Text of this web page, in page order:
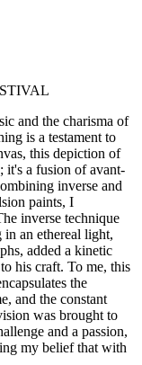
and the charisma of
is a testament to
this depiction of
it's a fusion of avant-
inverse and
paints, I
inverse technique
in an ethereal light,
added a kinetic
his craft. To me, this
the
and the constant
was brought to
and a passion,
my belief that with